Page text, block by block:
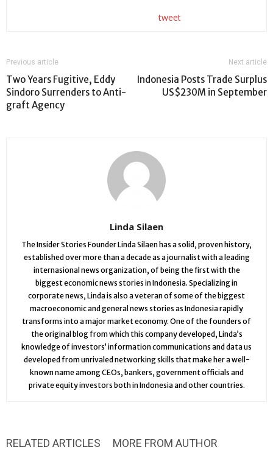
tweet
Previous article
Two Years Fugitive, Eddy
Sindoro Surrenders to Anti-
graft Agency
Next article
Indonesia Posts Trade Surplus
US$230M in September
Linda Silaen
The Insider Stories Founder Linda Silaen has a solid, proven history,
established over more than a decade as a journalist with a leading
internasional news organization, of being the first with the
biggest economic news stories in Indonesia. Specializing in
corporate news, Linda is also a veteran of some of the biggest
macroeconomic and general news stories as Indonesia rapidly
transforms into a major market economy. One of the founders of
the original blog from which this company developed, Linda’s
knowledge of investors’ information communications and data us
developed from unrivaled networking skills that make her a well-
known name among CEOs, bankers, government officials and
private equity investors both in Indonesia and other countries.
RELATED ARTICLES MORE FROM AUTHOR